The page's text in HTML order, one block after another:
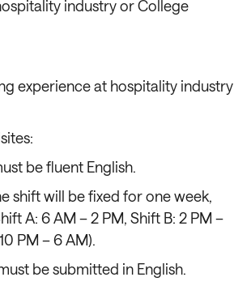
industry or College
experience at hospitality industry
be fluent English.
shift will be fixed for one week,
A: 6 AM – 2 PM, Shift B: 2 PM –
PM – 6 AM).
be submitted in English.